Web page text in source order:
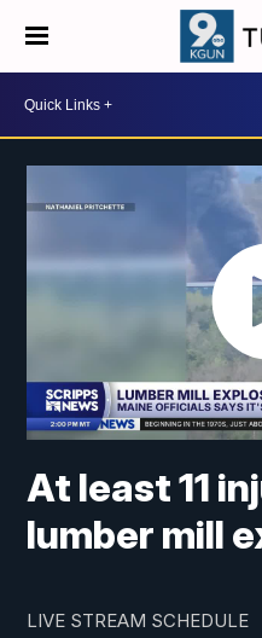
At least 11
lumber mill
LIVE STREAM SCHEDULE